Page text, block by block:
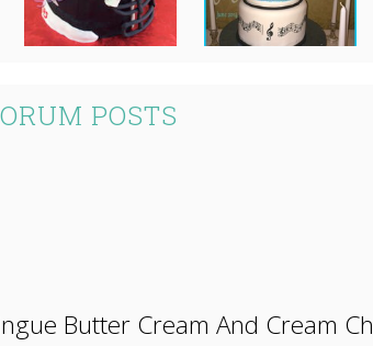
POSTS
Butter Cream And Cream